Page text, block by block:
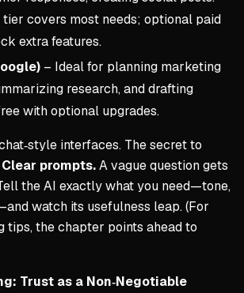
tier covers most needs; optional paid
extra features.
– Ideal for planning marketing
research, and drafting
with optional upgrades.
interfaces. The secret to
Clear prompts.A vague question gets
the AI exactly what you need—tone,
watch its usefulness leap. (For
tips, the chapter points ahead to
Trust as a Non‑Negotiable